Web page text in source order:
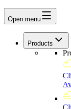
Open menu
Products